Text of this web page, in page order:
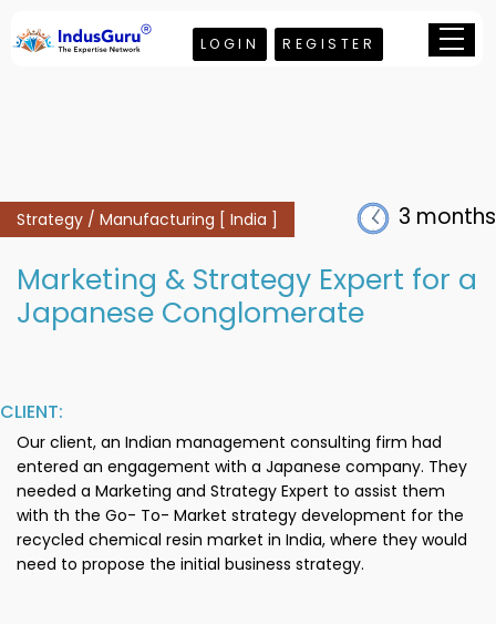
LOGIN REGISTER
Strategy / Manufacturing [ India ] 3 months
Marketing & Strategy Expert for a
Japanese Conglomerate
CLIENT:
Our client, an Indian management consulting firm had
entered an engagement with a Japanese company. They
needed a Marketing and Strategy Expert to assist them
with th the Go- To- Market strategy development for the
recycled chemical resin market in India, where they would
need to propose the initial business strategy.